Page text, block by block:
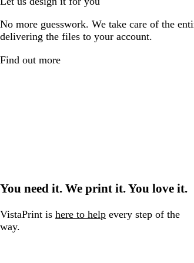
No more guesswork. We take care of the
delivering the files to your account.
Find out more
You need it. We print it. You love it.
VistaPrint is here to help every step of the
way.